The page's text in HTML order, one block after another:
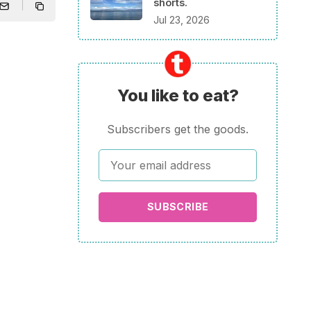
Jul 23, 2026
You like to eat?
Subscribers get the goods.
SUBSCRIBE